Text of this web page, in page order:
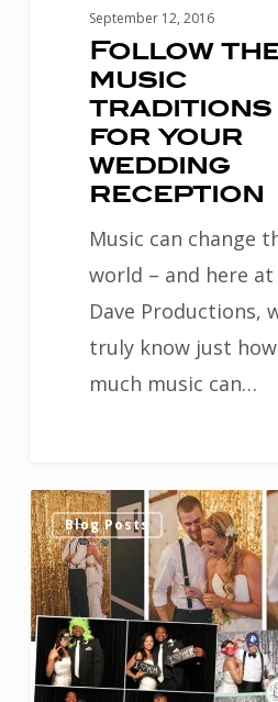
September 12, 2016
Follow
music
traditions
for your
wedding
reception
Music can change
world – and here at
Dave Productions,
truly know just how
much music can…
A
photobooth
is
a
fun
way
Blog Posts 0